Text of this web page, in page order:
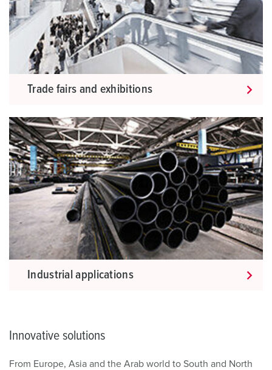
Trade fairs and exhibitions
Industrial applications
Innovative solutions
From Europe, Asia and the Arab world to South and North